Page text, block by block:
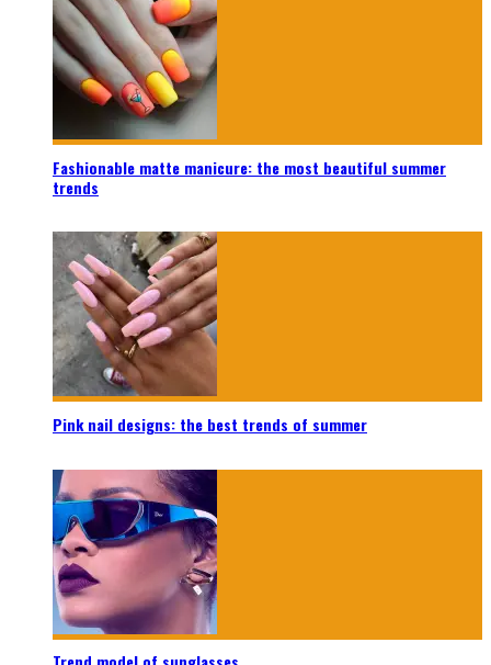
Fashionable matte manicure: the most beautiful summer
trends
Pink nail designs: the best trends of summer